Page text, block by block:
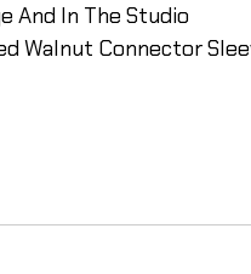
And In The Studio
Walnut Connector